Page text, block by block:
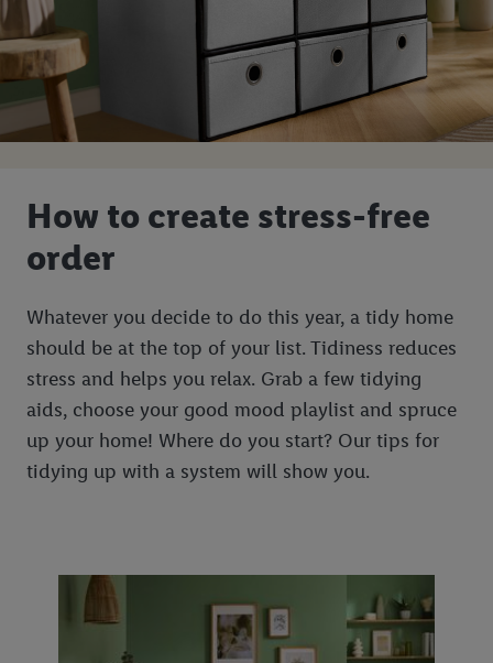
How to create stress-free
order
Whatever you decide to do this year, a tidy home
should be at the top of your list. Tidiness reduces
stress and helps you relax. Grab a few tidying
aids, choose your good mood playlist and spruce
up your home! Where do you start? Our tips for
tidying up with a system will show you.